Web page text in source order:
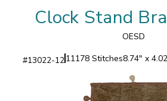
Clock Stand
OESD
#13022-1211178 Stitches8.74" x